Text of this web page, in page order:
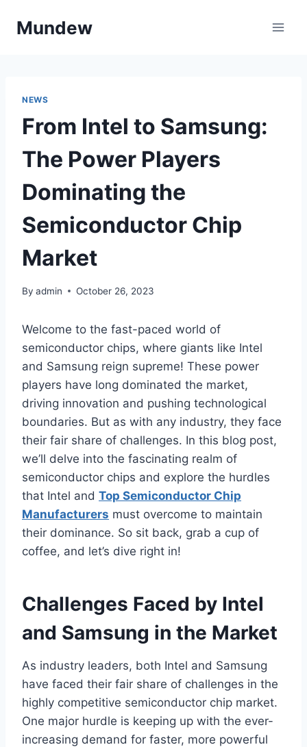
Mundew
NEWS
From Intel to Samsung:
The Power Players
Dominating the
Semiconductor Chip
Market
By admin October 26, 2023
Welcome to the fast-paced world of
semiconductor chips, where giants like Intel
and Samsung reign supreme! These power
players have long dominated the market,
driving innovation and pushing technological
boundaries. But as with any industry, they face
their fair share of challenges. In this blog post,
we’ll delve into the fascinating realm of
semiconductor chips and explore the hurdles
that Intel and Top Semiconductor Chip
Manufacturers must overcome to maintain
their dominance. So sit back, grab a cup of
coffee, and let’s dive right in!
Challenges Faced by Intel
and Samsung in the Market
As industry leaders, both Intel and Samsung
have faced their fair share of challenges in the
highly competitive semiconductor chip market.
One major hurdle is keeping up with the ever-
increasing demand for faster, more powerful